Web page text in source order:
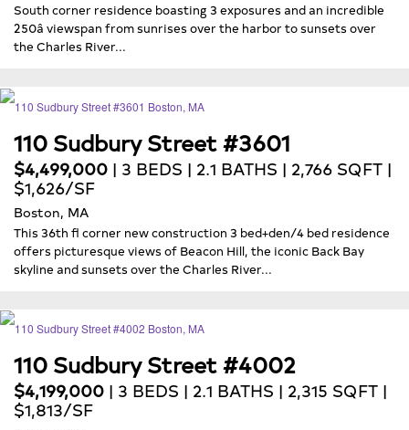
South corner residence boasting 3 exposures and an incredible
250â viewspan from sunrises over the harbor to sunsets over
the Charles River...
110 Sudbury Street #3601
$4,499,000 | 3 BEDS | 2.1 BATHS | 2,766 SQFT |
$1,626/SF
Boston, MA
This 36th fl corner new construction 3 bed+den/4 bed residence
offers picturesque views of Beacon Hill, the iconic Back Bay
skyline and sunsets over the Charles River...
110 Sudbury Street #4002
$4,199,000 | 3 BEDS | 2.1 BATHS | 2,315 SQFT |
$1,813/SF